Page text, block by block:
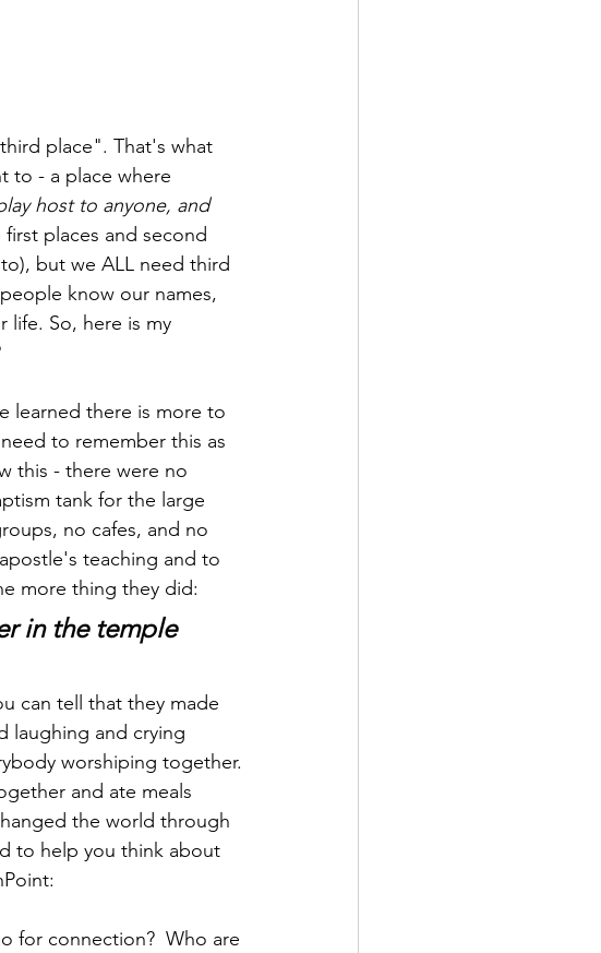
to - a place where
host to anyone, and
places and second
but we ALL need third
know our names,
So, here is my
to remember this as
this - there were no
tank for the large
no cafes, and no
teaching and to
more thing they did:
in the temple
laughing and crying
worshiping together.
and ate meals
the world through
to help you think about
for connection?  Who are